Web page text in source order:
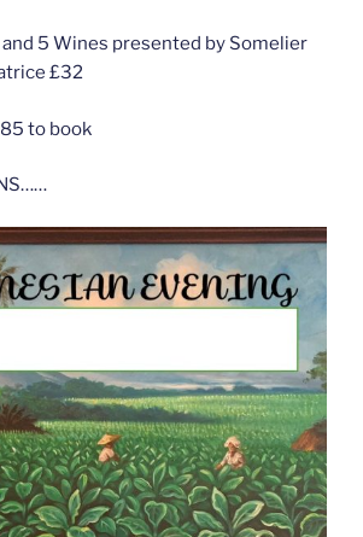
5 Wines presented by Somelier
£32
to book